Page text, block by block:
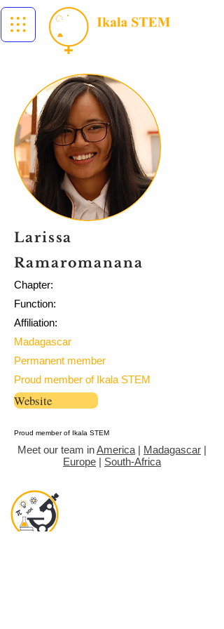
Larissa
Ramaromanana
Chapter:
Function:
Affiliation:
Madagascar
Permanent member
Proud member of Ikala STEM
Website
Proud member of Ikala STEM
Meet our team inAmerica | Madagascar |
Europe | South-Africa